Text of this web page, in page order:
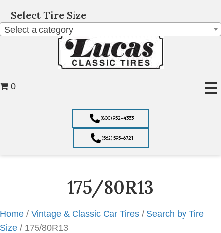
Select Tire Size
Select a category
(800) 952-4333
(562) 595-6721
0
175/80R13
Home / Vintage & Classic Car Tires / Search by Tire
Size / 175/80R13